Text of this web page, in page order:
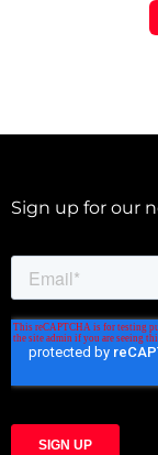
Sign up for our